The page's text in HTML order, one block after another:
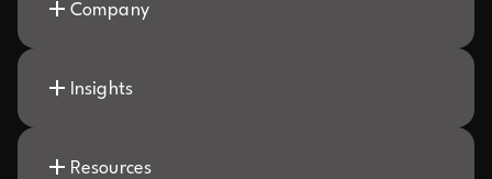
Company
Insights
Resources